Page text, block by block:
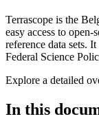
Terrascope is the
easy access to open-
reference data sets.
Federal Science
Explore a detailed
In this